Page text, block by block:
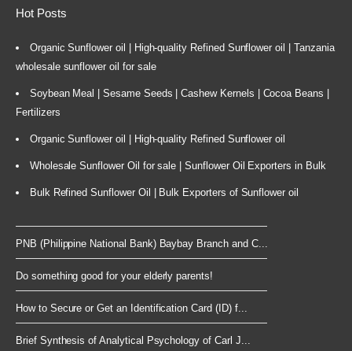
Hot Posts
Organic Sunflower oil | High-quality Refined Sunflower oil | Tanzania
wholesale sunflower oil for sale
Soybean Meal | Sesame Seeds | Cashew Kernels | Cocoa Beans |
Fertilizers
Organic Sunflower oil | High-quality Refined Sunflower oil
Wholesale Sunflower Oil for sale | Sunflower Oil Exporters in Bulk
Bulk Refined Sunflower Oil | Bulk Exporters of Sunflower oil
PNB (Philippine National Bank) Baybay Branch and C...
Do something good for your elderly parents!
How to Secure or Get an Identification Card (ID) f...
Brief Synthesis of Analytical Psychology of Carl J...